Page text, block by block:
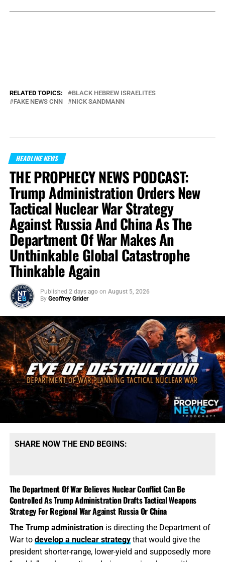
RELATED TOPICS:
BLACK HEBREW ISRAELITES
FAKE NEWS CNN
NICK SANDMANN
HEADLINE NEWS
THE PROPHECY NEWS PODCAST:
Trump Administration Orders New
Tactical Nuclear War Strategy
Against Russia And China As The
Department Of War Makes An
Unthinkable Global Catastrophe
Thinkable Again
Published 2 days ago on August 5, 2026
By Geoffrey Grider
SHARE NOW THE END BEGINS:
The Department Of War Believes Nuclear Conflict Can Be
Controlled As Trump Administration Drafts Tactical Weapons
Strategy For Regional War Against Russia Or China
The Trump administrationis directing the Department of
War to develop a nuclear strategythat would give the
president shorter-range, lower-yield and supposedly more